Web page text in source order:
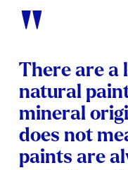
"
There are a
natural
mineral
does not
paints are